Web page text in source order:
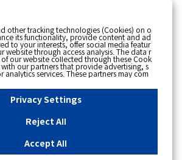
: 2025/03/17 10:25
other tracking technologies (Cookies) on o
its functionality, provide content and ad
to your interests, offer social media featur
website through access analysis. The data r
our website collected through these Cook
our partners that provide advertising, s
services. These partners may com
by us with other data that you have provi
they have collected from your use of their s
to analyse and optimise advertisemen
by businesses other than us on the internet.
click "Reject All". If you agree to the use
click "Accept All". To select your preferen
consent or rejection settings at any time by c
Settings"button on this banner or through y
For more information regarding the pr
Privacy Settings
Reject All
Accept All